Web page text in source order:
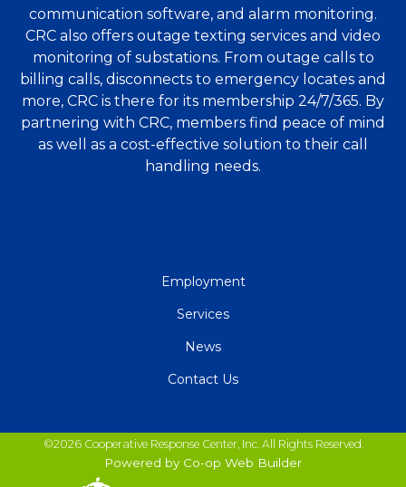
communication software, and alarm monitoring.
CRC also offers outage texting services and video
monitoring of substations. From outage calls to
billing calls, disconnects to emergency locates and
more, CRC is there for its membership 24/7/365. By
partnering with CRC, members find peace of mind
as well as a cost-effective solution to their call
handling needs.
Employment
Services
News
Contact Us
©2026 Cooperative Response Center, Inc. All Rights Reserved.
Powered by Co-op Web Builder